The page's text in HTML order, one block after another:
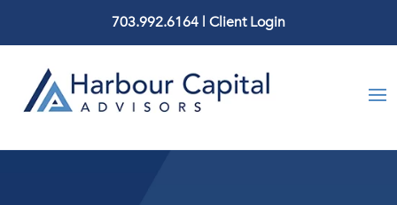
703.992.6164 | Client Login